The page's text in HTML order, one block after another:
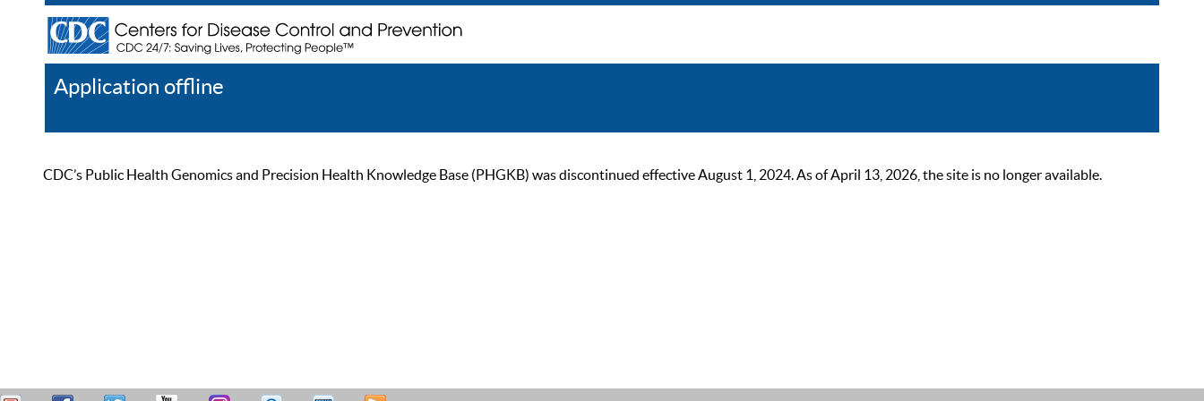
Application offline
CDC’s Public Health Genomics and Precision Health Knowledge Base (PHGKB) was discontinued effective August 1, 2024. As of April 13, 2026, the site is no longer available.